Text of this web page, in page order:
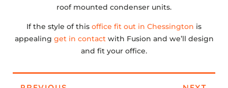
roof mounted condenser units.
If the style of this office fit out in Chessington is
appealing get in contactwith Fusion and we’ll design
and fit your office.